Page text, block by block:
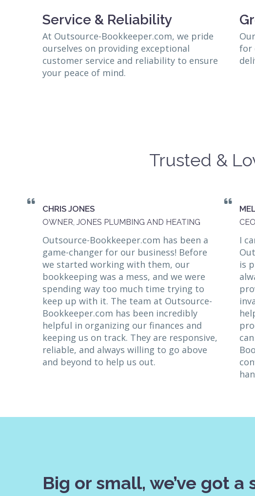
Service & Reliability
At Outsource-Bookkeeper.com, we pride
ourselves on providing exceptional
customer service and reliability to ensure
your peace of mind.
for
Trusted &
CHRIS JONES
OWNER, JONES PLUMBING AND HEATING
Outsource-Bookkeeper.com has been a
game-changer for our business! Before
we started working with them, our
bookkeeping was a mess, and we were
spending way too much time trying to
keep up with it. The team at Outsource-
Bookkeeper.com has been incredibly
helpful in organizing our finances and
keeping us on track. They are responsive,
reliable, and always willing to go above
and beyond to help us out.
I
is
Big or small, we’ve got